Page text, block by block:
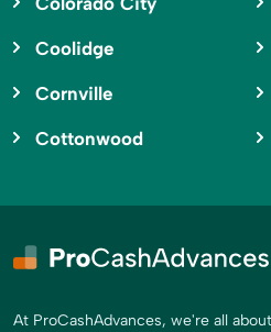
Coolidge
Cornville
Cottonwood
At ProCashAdvances, we're all